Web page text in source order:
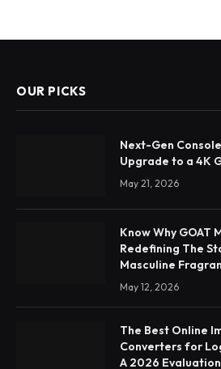
OUR PICKS
Next-Gen
Upgrade to a 4K
May 21, 2026
Know Why GOAT
Redefining The
Masculine
May 12, 2026
The Best Online
Converters for
A 2026